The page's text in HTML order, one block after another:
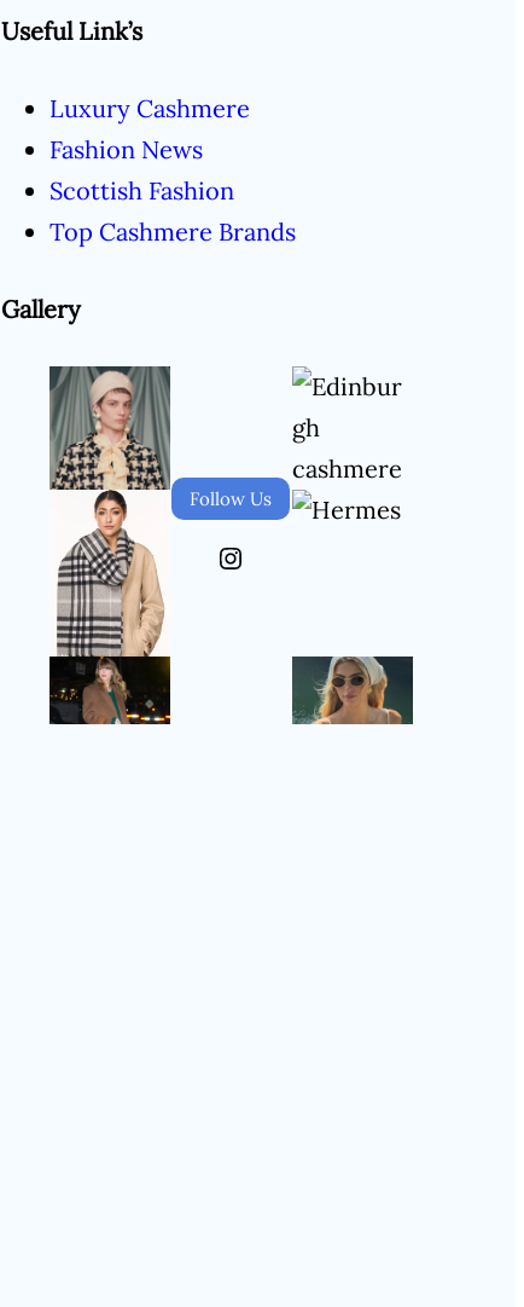
Useful Link’s
Luxury Cashmere
Fashion News
Scottish Fashion
Top Cashmere Brands
Gallery
Follow Us
Instagram